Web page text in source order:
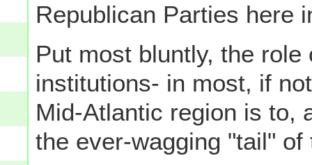
Republican Parties here
Put most bluntly, the
institutions- in most, if
Mid-Atlantic region is to,
the ever-wagging "tail"